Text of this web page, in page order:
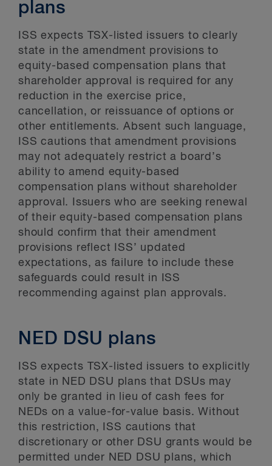
plans
ISS expects TSX-listed issuers to clearly
state in the amendment provisions to
equity-based compensation plans that
shareholder approval is required for any
reduction in the exercise price,
cancellation, or reissuance of options or
other entitlements. Absent such language,
ISS cautions that amendment provisions
may not adequately restrict a board’s
ability to amend equity-based
compensation plans without shareholder
approval. Issuers who are seeking renewal
of their equity-based compensation plans
should confirm that their amendment
provisions reflect ISS’ updated
expectations, as failure to include these
safeguards could result in ISS
recommending against plan approvals.
NED DSU plans
ISS expects TSX-listed issuers to explicitly
state in NED DSU plans that DSUs may
only be granted in lieu of cash fees for
NEDs on a value-for-value basis. Without
this restriction, ISS cautions that
discretionary or other DSU grants would be
permitted under NED DSU plans, which